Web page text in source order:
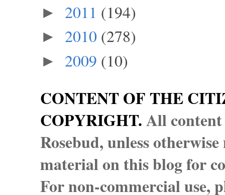
► 2011 (194)
► 2010 (278)
► 2009 (10)
CONTENT OF THE
COPYRIGHT.All
Rosebud, unless
material on this blog for
For non-commercial use,